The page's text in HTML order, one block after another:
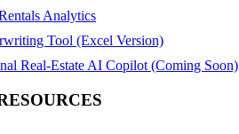
Analytics
Tool (Excel Version)
Real-Estate AI Copilot (Coming Soon)